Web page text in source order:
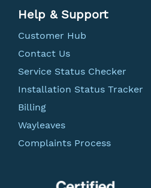
Help & Support
Customer Hub
Contact Us
Service Status Checker
Installation Status Tracker
Billing
Wayleaves
Complaints Process